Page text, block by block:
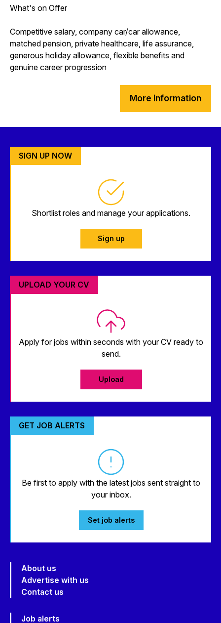
What's on Offer
Competitive salary, company car/car allowance,
matched pension, private healthcare, life assurance,
generous holiday allowance, flexible benefits and
genuine career progression
More information
SIGN UP NOW
Shortlist roles and manage your applications.
Sign up
UPLOAD YOUR CV
Apply for jobs within seconds with your CV ready to
send.
Upload
GET JOB ALERTS
Be first to apply with the latest jobs sent straight to
your inbox.
Set job alerts
About us
Advertise with us
Contact us
Job alerts